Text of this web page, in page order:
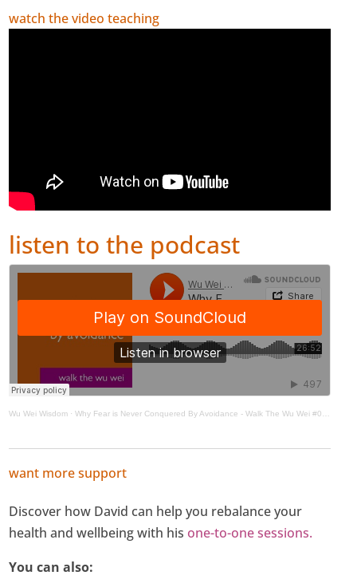
watch the video teaching
listen to the podcast
Wu Wei Wisdom· Why Fear is Never Conquered By Avoidance - Walk The Wu Wei #002
want more support
Discover how David can help you rebalance your
health and wellbeing with his one-to-one sessions.
You can also: